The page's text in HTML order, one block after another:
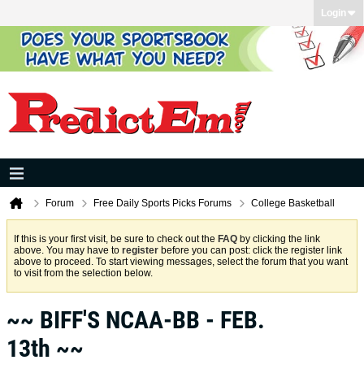
Login
Forum Free Daily Sports Picks Forums College Basketball
If this is your first visit, be sure to check out the FAQ by clicking the link
above. You may have to register before you can post: click the register link
above to proceed. To start viewing messages, select the forum that you want
to visit from the selection below.
~~ BIFF'S NCAA-BB - FEB.
13th ~~